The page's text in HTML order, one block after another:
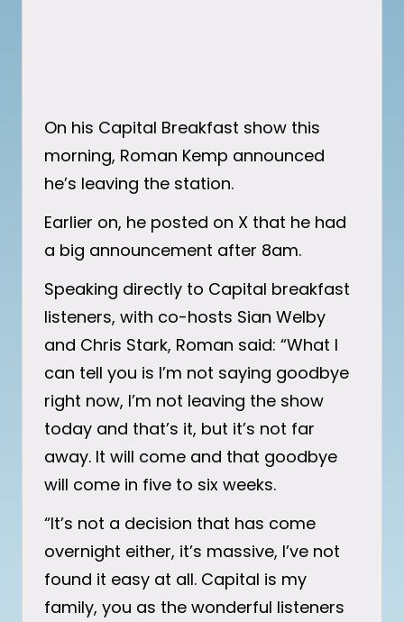
On his Capital Breakfast show this
morning, Roman Kemp announced
he’s leaving the station.
Earlier on, he posted on X that he had
a big announcement after 8am.
Speaking directly to Capital breakfast
listeners, with co-hosts Sian Welby
and Chris Stark, Roman said: “What I
can tell you is I’m not saying goodbye
right now, I’m not leaving the show
today and that’s it, but it’s not far
away. It will come and that goodbye
will come in five to six weeks.
“It’s not a decision that has come
overnight either, it’s massive, I’ve not
found it easy at all. Capital is my
family, you as the wonderful listeners